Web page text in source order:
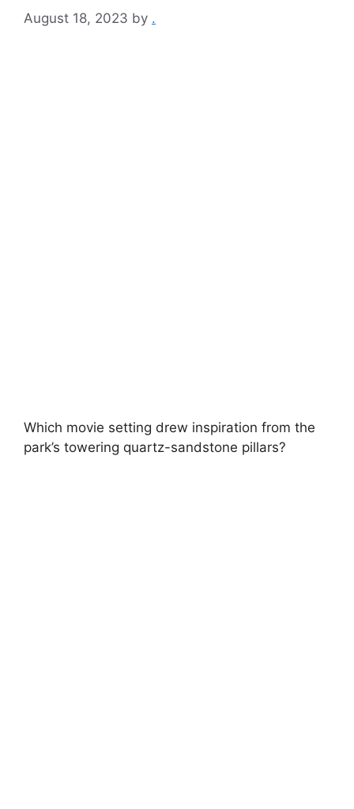
August 18, 2023 by .
Which movie setting drew inspiration from the
park’s towering quartz-sandstone pillars?